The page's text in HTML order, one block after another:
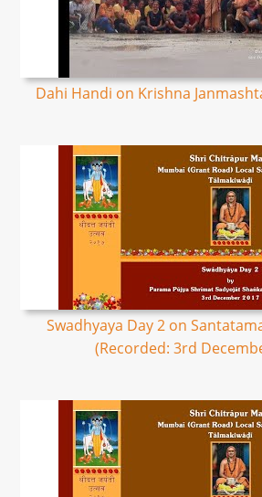
Dahi Handi on Krishna
Swadhyaya Day 2 on
(Recorded: 3rd